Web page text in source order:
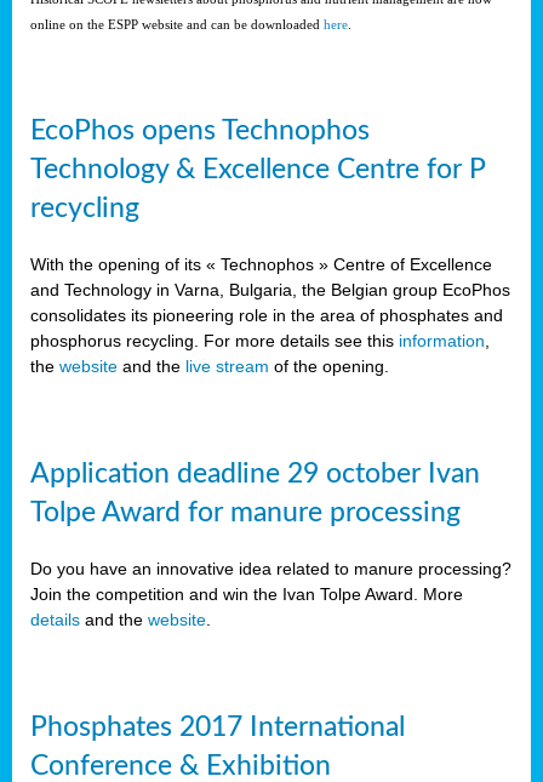
online on the ESPP website and can be downloaded here
EcoPhos opens Technophos
Technology & Excellence Centre for P
recycling
With the opening of its « Technophos » Centre of Excellence
and Technology in Varna, Bulgaria, the Belgian group EcoPhos
consolidates its pioneering role in the area of phosphates and
phosphorus recycling. For more details see this information
the website and the live stream of the opening.
Application deadline 29 october Ivan
Tolpe Award for manure processing
Do you have an innovative idea related to manure processing?
Join the competition and win the Ivan Tolpe Award. More
details and the website
Phosphates 2017 International
Conference & Exhibition